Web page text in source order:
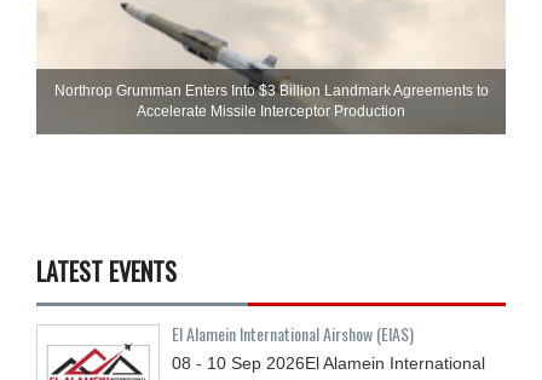
Northrop Grumman Enters Into $3 Billion Landmark Agreements to
Accelerate Missile Interceptor Production
LATEST EVENTS
El Alamein International Airshow (EIAS)
08 - 10 Sep 2026El Alamein International